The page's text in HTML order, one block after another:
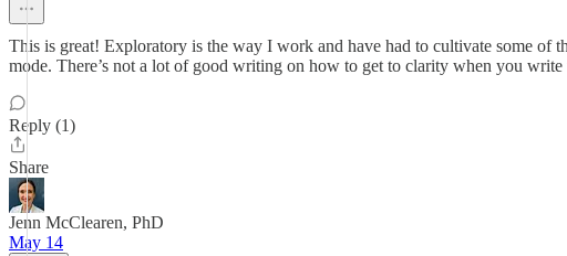
This is great! Exploratory is the way I work and have had to cultivate some of
mode. There’s not a lot of good writing on how to get to clarity when you
Reply (1)
Share
Jenn McClearen, PhD
May 14